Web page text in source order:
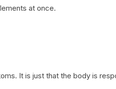
at once.
It is just that the body is